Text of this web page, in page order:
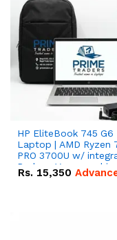
HP EliteBook 745 G6
Laptop | AMD Ryzen
PRO 3700U w/ integrated
Radeon Vega
16 GB | 512 GB M.2
Rs. 15,350